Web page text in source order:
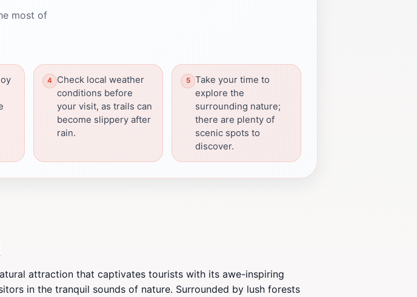
most of
Check local weather
conditions before
your visit, as trails can
become slippery after
rain.
Take your time to
explore the
surrounding nature;
there are plenty of
scenic spots to
discover.
attraction that captivates tourists with its awe-inspiring
in the tranquil sounds of nature. Surrounded by lush forests